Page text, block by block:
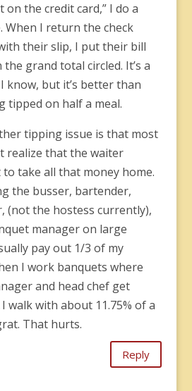
on the credit card,” I do a
When I return the check
their slip, I put their bill
grand total circled. It’s a
know, but it’s better than
tipped on half a meal.
tipping issue is that most
realize that the waiter
to take all that money home.
the busser, bartender,
(not the hostess currently),
manager on large
pay out 1/3 of my
I work banquets where
and head chef get
walk with about 11.75% of a
That hurts.
Reply